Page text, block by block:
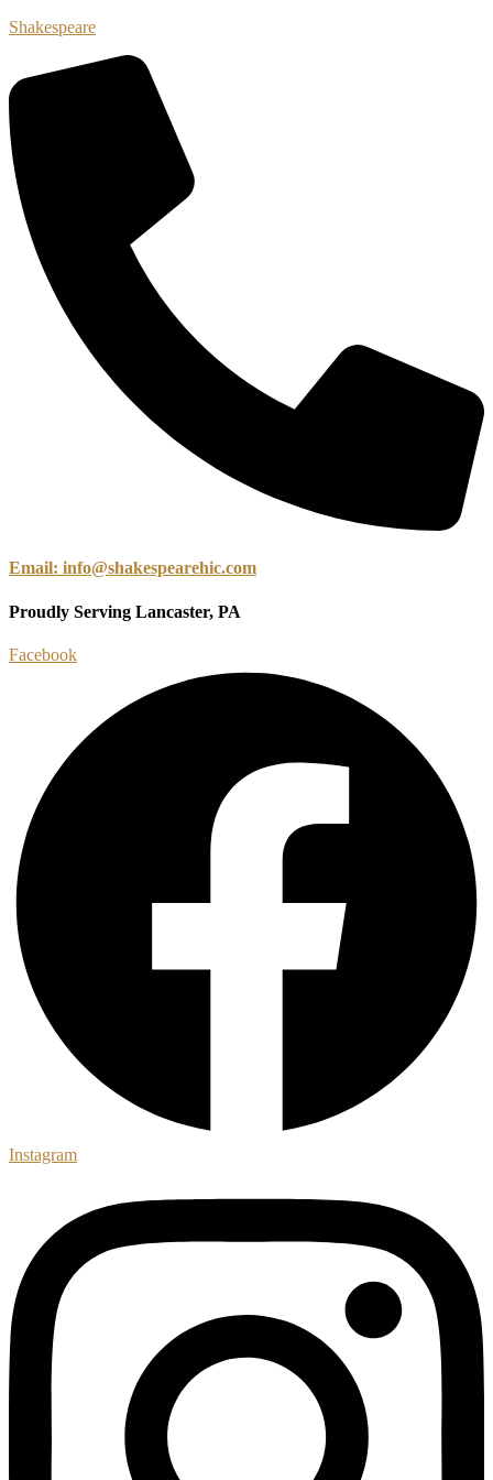
Shakespeare
Email: info@shakespearehic.com
Proudly Serving Lancaster, PA
Facebook
Instagram